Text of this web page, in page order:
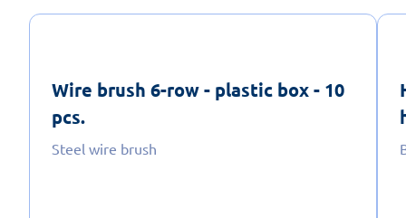
Wire brush 6-row - plastic box - 10
pcs.
Steel wire brush